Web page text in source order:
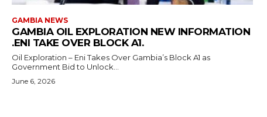
GAMBIA NEWS
GAMBIA OIL EXPLORATION NEW INFORMATION
.ENI TAKE OVER BLOCK A1.
Oil Exploration – Eni Takes Over Gambia’s Block A1 as
Government Bid to Unlock...
June 6, 2026